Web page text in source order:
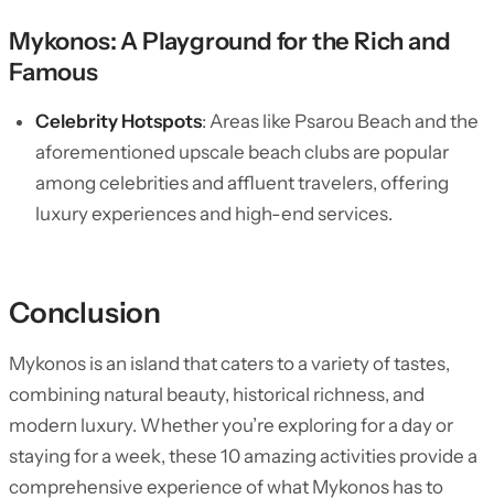
Mykonos: A Playground for the Rich and
Famous
Celebrity Hotspots: Areas like Psarou Beach and the
aforementioned upscale beach clubs are popular
among celebrities and affluent travelers, offering
luxury experiences and high-end services.
Conclusion
Mykonos is an island that caters to a variety of tastes,
combining natural beauty, historical richness, and
modern luxury. Whether you’re exploring for a day or
staying for a week, these 10 amazing activities provide a
comprehensive experience of what Mykonos has to